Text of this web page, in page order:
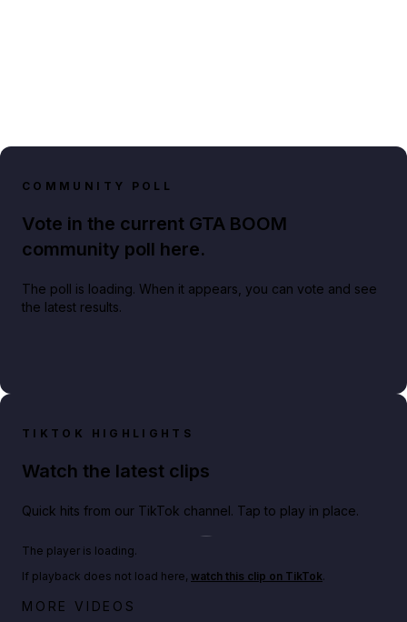
COMMUNITY POLL
Vote in the current GTA BOOM
community poll here.
The poll is loading. When it appears, you can vote and see
the latest results.
TIKTOK HIGHLIGHTS
Watch the latest clips
Quick hits from our TikTok channel. Tap to play in place.
Big heist bonuses and 60% off discounts this week
The player is loading.
If playback does not load here, watch this clip on TikTok.
MORE VIDEOS